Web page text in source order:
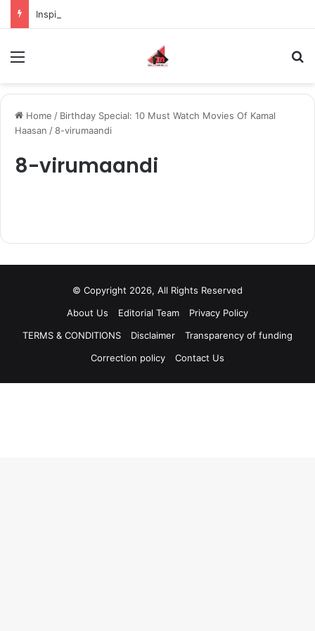
Home / Birthday Special: 10 Must Watch Movies Of Kamal
Haasan /8-virumaandi
8-virumaandi
© Copyright 2026, All Rights Reserved
About Us
Editorial Team
Privacy Policy
TERMS & CONDITIONS
Disclaimer
Transparency of funding
Correction policy
Contact Us